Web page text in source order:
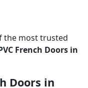
the most trusted
French Doors in
Doors in